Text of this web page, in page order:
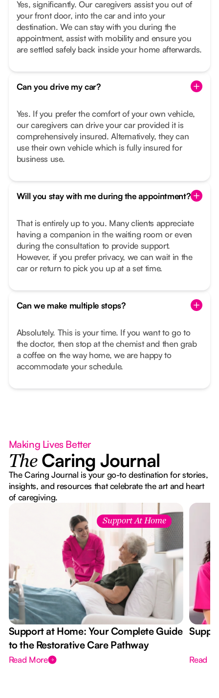
Yes, significantly. Our caregivers assist you out of
your front door, into the car and into your
destination. We can stay with you during the
appointment, assist with mobility and ensure you
are settled safely back inside your home afterwards.
Can you drive my car?
Yes. If you prefer the comfort of your own vehicle,
our caregivers can drive your car provided it is
comprehensively insured. Alternatively, they can
use their own vehicle which is fully insured for
business use.
Will you stay with me during the appointment?
That is entirely up to you. Many clients appreciate
having a companion in the waiting room or even
during the consultation to provide support.
However, if you prefer privacy, we can wait in the
car or return to pick you up at a set time.
Can we make multiple stops?
Absolutely. This is your time. If you want to go to
the doctor, then stop at the chemist and then grab
a coffee on the way home, we are happy to
accommodate your schedule.
Making Lives Better
The Caring Journal
The Caring Journal is your go-to destination for stories,
insights, and resources that celebrate the art and heart
of caregiving.
Support At Home
Support at Home: Your Complete Guide
to the Restorative Care Pathway
Read More Read